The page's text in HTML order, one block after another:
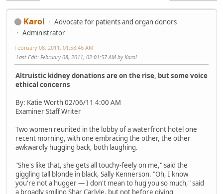
Karol
Advocate for patients and organ donors
Administrator
February 08, 2011, 01:58:46 AM
Last Edit: February 08, 2011, 02:01:57 AM by Karol
Altruistic kidney donations are on the rise, but some voice
ethical concerns
By: Katie Worth 02/06/11 4:00 AM
Examiner Staff Writer
Two women reunited in the lobby of a waterfront hotel one
recent morning, with one embracing the other, the other
awkwardly hugging back, both laughing.
"She's like that, she gets all touchy-feely on me," said the
giggling tall blonde in black, Sally Kennerson. "Oh, I know
you're not a hugger — I don't mean to hug you so much," said
a broadly smiling Shar Carlyle, but not before giving